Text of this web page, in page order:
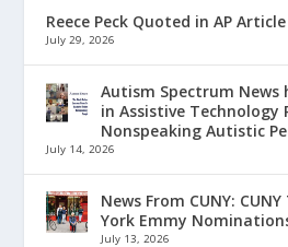
Reece Peck Quoted in AP Article
July 29, 2026
Autism Spectrum News
in Assistive Technology
Nonspeaking Autistic
July 14, 2026
News From CUNY:
York Emmy
July 13, 2026